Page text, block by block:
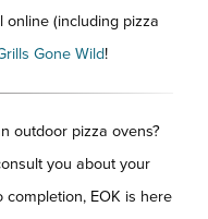
(including pizza
Gone Wild!
outdoor pizza ovens?
you about your
EOK is here